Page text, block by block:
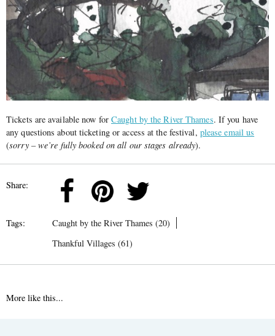
Tickets are available now forCaught by the River Thames. If you have
any questions about ticketing or access at the festival, please email us
(sorry – we’re fully booked on all our stages already).
Share:
Tags:
Caught by the River Thames (20)
Thankful Villages (61)
More like this...